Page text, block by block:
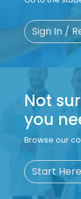
Sign In /
Not
you
Browse our
Start